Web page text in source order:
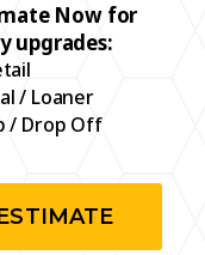
Now for
upgrades:
/ Loaner
/ Drop Off